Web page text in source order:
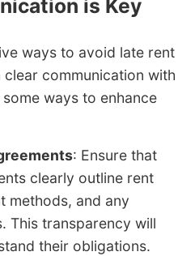
is Key
ways to avoid late rent
communication with
ways to enhance
: Ensure that
clearly outline rent
methods, and any
This transparency will
their obligations.